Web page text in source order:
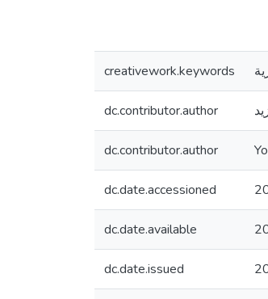
creativework.keywords
dc.contributor.author
dc.contributor.author
dc.date.accessioned
dc.date.available
dc.date.issued